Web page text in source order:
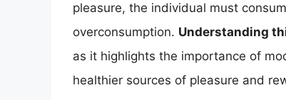
pleasure, the individual must
overconsumption. Understanding
as it highlights the importance of
healthier sources of pleasure and